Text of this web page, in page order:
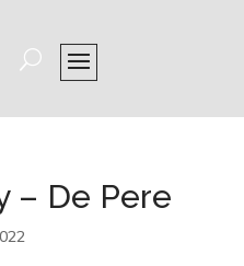
– De Pere